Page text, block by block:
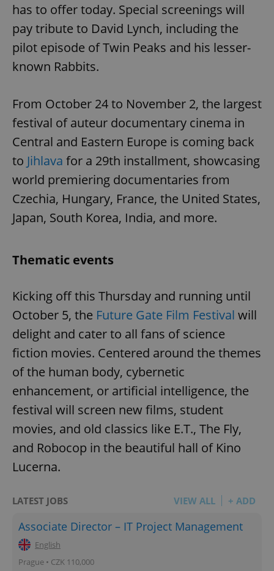
has to offer today. Special screenings will
pay tribute to David Lynch, including the
pilot episode of Twin Peaks and his lesser-
known Rabbits.
From October 24 to November 2, the largest
festival of auteur documentary cinema in
Central and Eastern Europe is coming back
to Jihlava for a 29th installment, showcasing
world premiering documentaries from
Czechia, Hungary, France, the United States,
Japan, South Korea, India, and more.
Thematic events
Kicking off this Thursday and running until
October 5, the Future Gate Film Festival will
delight and cater to all fans of science
fiction movies. Centered around the themes
of the human body, cybernetic
enhancement, or artificial intelligence, the
festival will screen new films, student
movies, and old classics like E.T., The Fly,
and Robocop in the beautiful hall of Kino
Lucerna.
LATEST JOBS VIEW ALL + ADD
Associate Director – IT Project Management
English
Prague • CZK 110,000